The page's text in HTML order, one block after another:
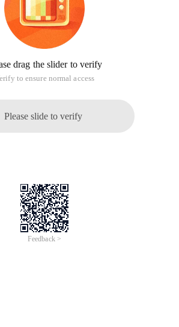
drag the slider to verify
to ensure normal access
Please slide to verify
Feedback >